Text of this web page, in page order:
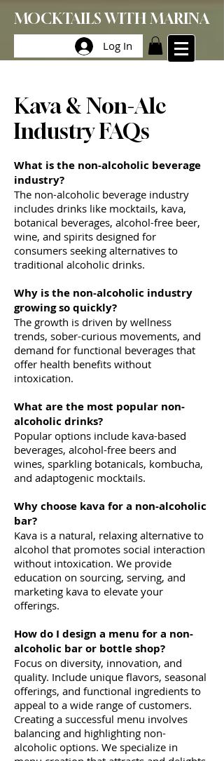
MOCKTAILS WITH MARINA
Log In
Kava & Non-Alc
Industry FAQs
What is the non-alcoholic beverage
industry?
The non-alcoholic beverage industry
includes drinks like mocktails, kava,
botanical beverages, alcohol-free beer,
wine, and spirits designed for
consumers seeking alternatives to
traditional alcoholic drinks.
Why is the non-alcoholic industry
growing so quickly?
The growth is driven by wellness
trends, sober-curious movements, and
demand for functional beverages that
offer health benefits without
intoxication.
What are the most popular non-
alcoholic drinks?
Popular options include kava-based
beverages, alcohol-free beers and
wines, sparkling botanicals, kombucha,
and adaptogenic mocktails.
Why choose kava for a non-alcoholic
bar?
Kava is a natural, relaxing alternative to
alcohol that promotes social interaction
without intoxication. We provide
education on sourcing, serving, and
marketing kava to elevate your
offerings.
How do I design a menu for a non-
alcoholic bar or bottle shop?
Focus on diversity, innovation, and
quality. Include unique flavors, seasonal
offerings, and functional ingredients to
appeal to a wide range of customers.
Creating a successful menu involves
balancing and highlighting non-
alcoholic options. We specialize in